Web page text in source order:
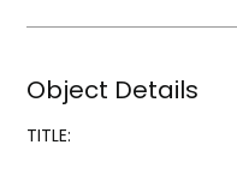
Object Details
TITLE: